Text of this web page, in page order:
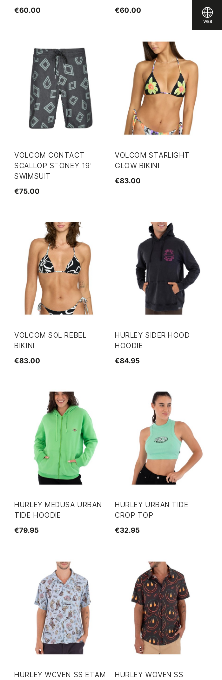
€60.00 €60.00
VOLCOM CONTACT
SCALLOP STONEY 19'
SWIMSUIT
€75.00
VOLCOM STARLIGHT
GLOW BIKINI
€83.00
VOLCOM SOL REBEL
BIKINI
€83.00
HURLEY SIDER HOOD
HOODIE
€84.95
HURLEY MEDUSA URBAN
TIDE HOODIE
€79.95
HURLEY URBAN TIDE
CROP TOP
€32.95
HURLEY WOVEN SS ETAM
HURLEY WOVEN SS